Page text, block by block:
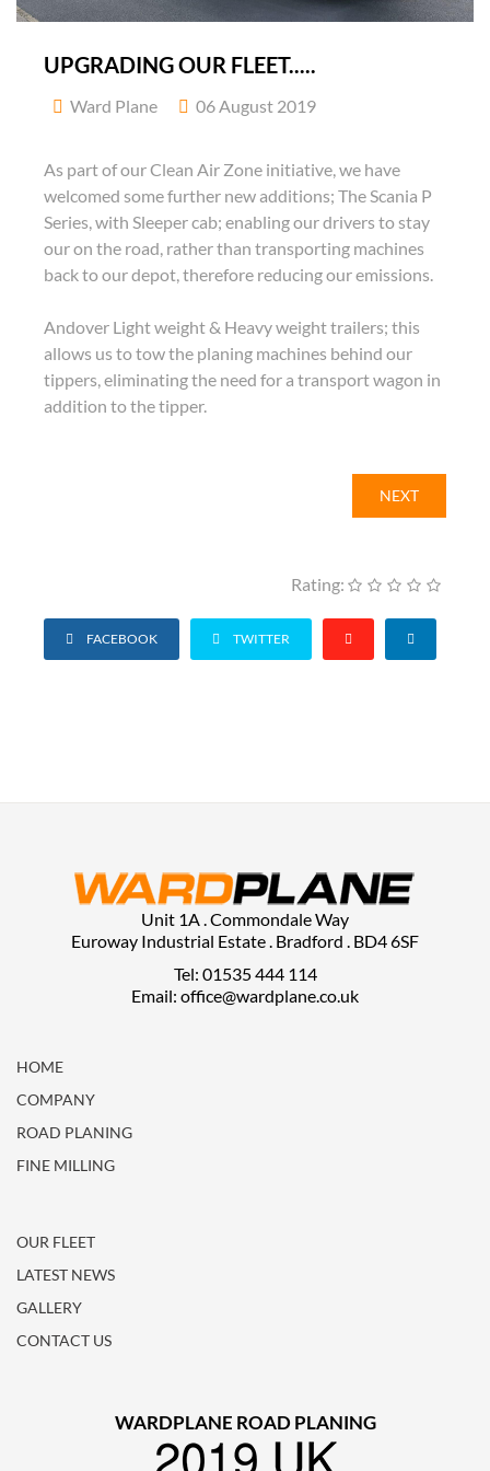
UPGRADING OUR FLEET.....
Ward Plane 06 August 2019
As part of our Clean Air Zone initiative, we have
welcomed some further new additions; The Scania P
Series, with Sleeper cab; enabling our drivers to stay
our on the road, rather than transporting machines
back to our depot, therefore reducing our emissions.
Andover Light weight & Heavy weight trailers; this
allows us to tow the planing machines behind our
tippers, eliminating the need for a transport wagon in
addition to the tipper.
NEXT
Rating:
FACEBOOK TWITTER
Unit 1A . Commondale Way
Euroway Industrial Estate . Bradford . BD4 6SF
Tel: 01535 444 114
Email: office@wardplane.co.uk
HOME
COMPANY
ROAD PLANING
FINE MILLING
OUR FLEET
LATEST NEWS
GALLERY
CONTACT US
WARDPLANE ROAD PLANING